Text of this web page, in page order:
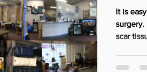
It is easy to
surgery.
scar